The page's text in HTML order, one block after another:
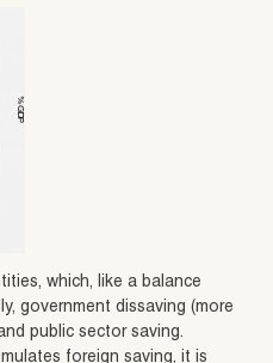
which, like a balance
government dissaving (more
public sector saving.
foreign saving, it is